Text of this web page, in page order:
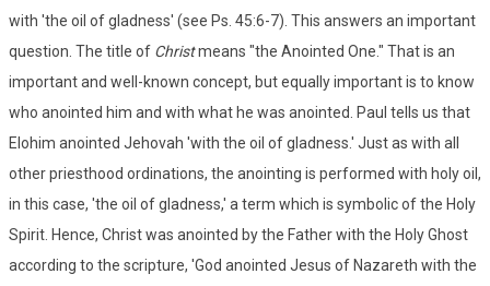
with 'the oil of gladness' (see Ps. 45:6-7). This answers an important
question. The title of Christmeans "the Anointed One." That is an
important and well-known concept, but equally important is to know
who anointed him and with what he was anointed. Paul tells us that
Elohim anointed Jehovah 'with the oil of gladness.' Just as with all
other priesthood ordinations, the anointing is performed with holy oil,
in this case, 'the oil of gladness,' a term which is symbolic of the Holy
Spirit. Hence, Christ was anointed by the Father with the Holy Ghost
according to the scripture, 'God anointed Jesus of Nazareth with the